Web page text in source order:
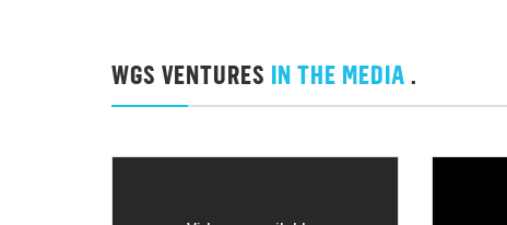
WGS VENTURES IN THE MEDIA .